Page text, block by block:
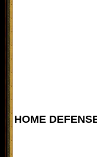
HOME